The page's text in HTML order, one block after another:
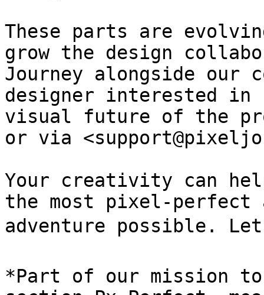
These parts are
grow the design
Journey alongside our
designer interested in
visual future of the
or via
Your creativity can
the most pixel-perfect
adventure possible.
*Part of our mission